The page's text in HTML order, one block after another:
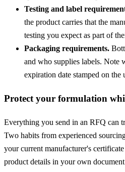
Testing and label
the product carries that the
testing you expect as part of
Packaging requirements.
and who supplies labels. Note
expiration date stamped on the
Protect your formulation
Everything you send in an RFQ can
Two habits from experienced
your current manufacturer's
product details in your own